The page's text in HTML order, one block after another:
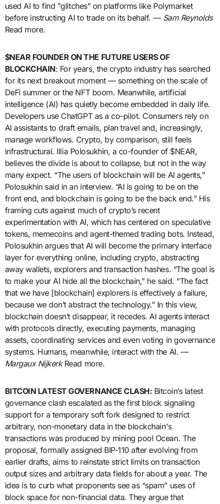
used AI to find "glitches" on platforms like Polymarket
before instructing AI to trade on its behalf. — Sam Reynolds
Read more.
$NEAR FOUNDER ON THE FUTURE USERS OF
BLOCKCHAIN: For years, the crypto industry has searched
for its next breakout moment — something on the scale of
DeFi summer or the NFT boom. Meanwhile, artificial
intelligence (AI) has quietly become embedded in daily life.
Developers use ChatGPT as a co-pilot. Consumers rely on
AI assistants to draft emails, plan travel and, increasingly,
manage workflows. Crypto, by comparison, still feels
infrastructural. Illia Polosukhin, a co-founder of $NEAR,
believes the divide is about to collapse, but not in the way
many expect. “The users of blockchain will be AI agents,”
Polosukhin said in an interview. “AI is going to be on the
front end, and blockchain is going to be the back end.” His
framing cuts against much of crypto’s recent
experimentation with AI, which has centered on speculative
tokens, memecoins and agent-themed trading bots. Instead,
Polosukhin argues that AI will become the primary interface
layer for everything online, including crypto, abstracting
away wallets, explorers and transaction hashes. “The goal is
to make your AI hide all the blockchain,” he said. “The fact
that we have [blockchain] explorers is effectively a failure,
because we don’t abstract the technology.” In this view,
blockchain doesn’t disappear, it recedes. AI agents interact
with protocols directly, executing payments, managing
assets, coordinating services and even voting in governance
systems. Humans, meanwhile, interact with the AI. —
Margaux Nijkerk Read more.
BITCOIN LATEST GOVERNANCE CLASH: Bitcoin’s latest
governance clash escalated as the first block signaling
support for a temporary soft fork designed to restrict
arbitrary, non-monetary data in the blockchain's
transactions was produced by mining pool Ocean. The
proposal, formally assigned BIP-110 after evolving from
earlier drafts, aims to reinstate strict limits on transaction
output sizes and arbitrary data fields for about a year. The
idea is to curb what proponents see as “spam” uses of
block space for non-financial data. They argue that